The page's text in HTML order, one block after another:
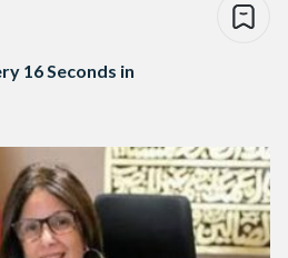
16 Seconds in